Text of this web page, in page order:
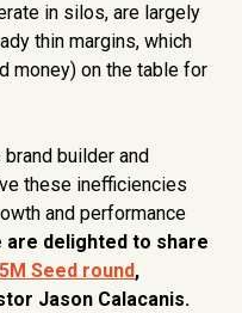
in silos, are largely
thin margins, which
money) on the table for
builder and
these inefficiencies
and performance
are delighted to share
Seed round,
Jason Calacanis.